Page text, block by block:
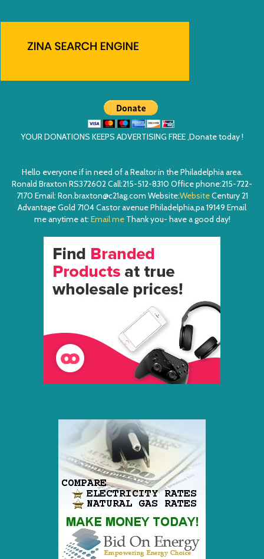
YOUR DONATIONS KEEPS ADVERTISING FREE ,Donate today !
Hello everyone if in need of a Realtor in the Philadelphia area.
Ronald Braxton RS372602 Call:215-512-8310 Office phone:215-722-
7170 Email: Ron.braxton@c21ag.com Website:WebsiteCentury 21
Advantage Gold 7104 Castor avenue Philadelphia,pa 19149 Email
me anytime at: Email meThank you- have a good day!